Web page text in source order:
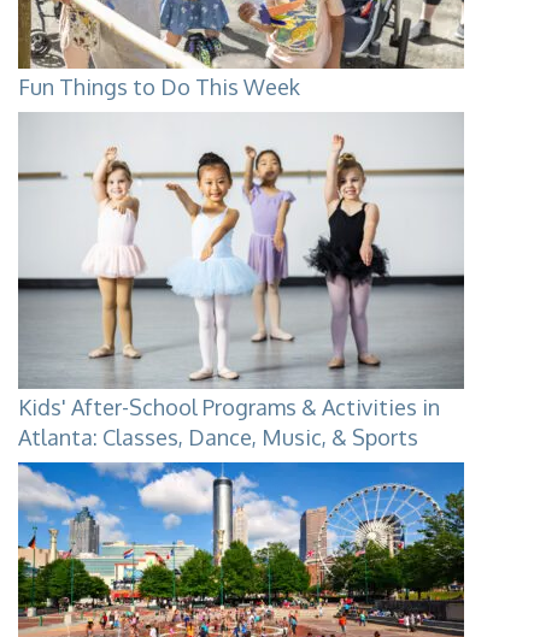
Fun Things to Do This Week
Kids' After-School Programs & Activities in
Atlanta: Classes, Dance, Music, & Sports